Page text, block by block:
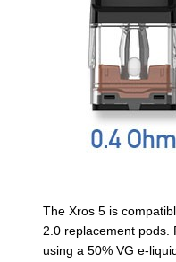
The Xros 5 is
2.0 replacement pods.
using a 50% VG e-